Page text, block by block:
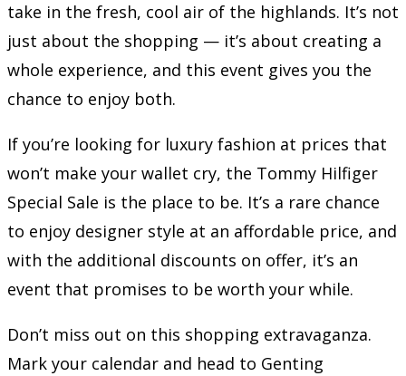
take in the fresh, cool air of the highlands. It’s not
just about the shopping — it’s about creating a
whole experience, and this event gives you the
chance to enjoy both.
If you’re looking for luxury fashion at prices that
won’t make your wallet cry, the Tommy Hilfiger
Special Sale is the place to be. It’s a rare chance
to enjoy designer style at an affordable price, and
with the additional discounts on offer, it’s an
event that promises to be worth your while.
Don’t miss out on this shopping extravaganza.
Mark your calendar and head to Genting